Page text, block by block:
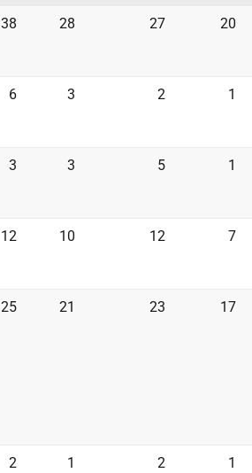
38 28 27 20
6 3 2 1
3 3 5 1
12 10 12 7
25 21 23 17
2 1 2 1